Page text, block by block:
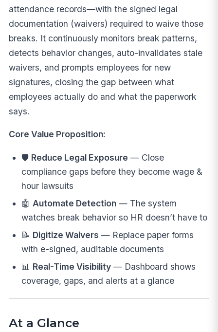
attendance records—with the signed legal
documentation (waivers) required to waive those
breaks. It continuously monitors break patterns,
detects behavior changes, auto-invalidates stale
waivers, and prompts employees for new
signatures, closing the gap between what
employees actually do and what the paperwork
says.
Core Value Proposition:
🛡️ Reduce Legal Exposure — Close
compliance gaps before they become wage &
hour lawsuits
🤖 Automate Detection— The system
watches break behavior so HR doesn’t have to
📝 Digitize Waivers — Replace paper forms
with e-signed, auditable documents
📊 Real-Time Visibility— Dashboard shows
coverage, gaps, and alerts at a glance
At a Glance